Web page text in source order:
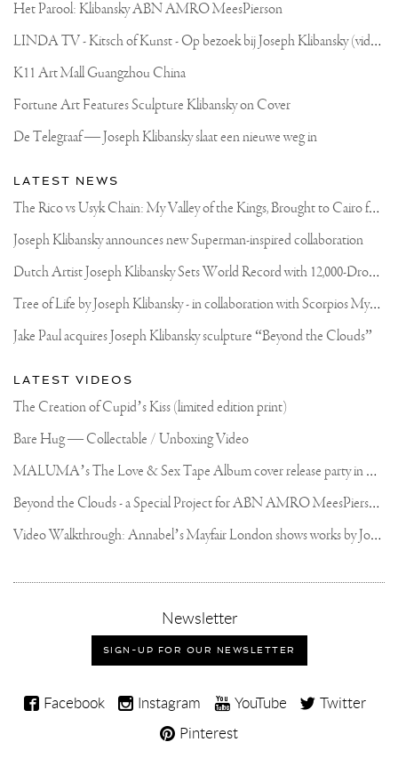
Het Parool: Klibansky ABN AMRO MeesPierson
L
INDA TV - Kitsch of Kunst - Op bezoek bij Joseph Klibansky (video)
K11 Art Mall Guangzhou China
Fortune Art Features Sculpture Klibansky on Cover
De Telegraaf — Joseph Klibansky slaat een nieuwe weg in
LATEST NEWS
T
he Rico vs Usyk Chain: My Valley of the Kings, Brought to Cairo for Glory in Giza
Joseph Klibansky announces new Superman-inspired collaboration
D
utch Artist Joseph Klibansky Sets World Record with 12,000-Drone Sky Sculpture in Shenzhen China
T
ree of Life by Joseph Klibansky - in collaboration with Scorpios Mykonos, Soho House & HOFA Gallery
Jake Paul acquires Joseph Klibansky sculpture “Beyond the Clouds”
LATEST VIDEOS
The Creation of Cupid’s Kiss (limited edition print)
Bare Hug — Collectable / Unboxing Video
M
ALUMA’s The Love & Sex Tape Album cover release party in Mexico City
B
eyond the Clouds - a Special Project for ABN AMRO MeesPierson Private Bank
V
ideo Walkthrough: Annabel’s Mayfair London shows works by Joseph Klibansky
Newsletter,
sign-
up
for
newsletter
SIGN-UP FOR OUR NEWSLETTER
Joseph
Facebook Instagram YouTube
Twitter
Pinterest